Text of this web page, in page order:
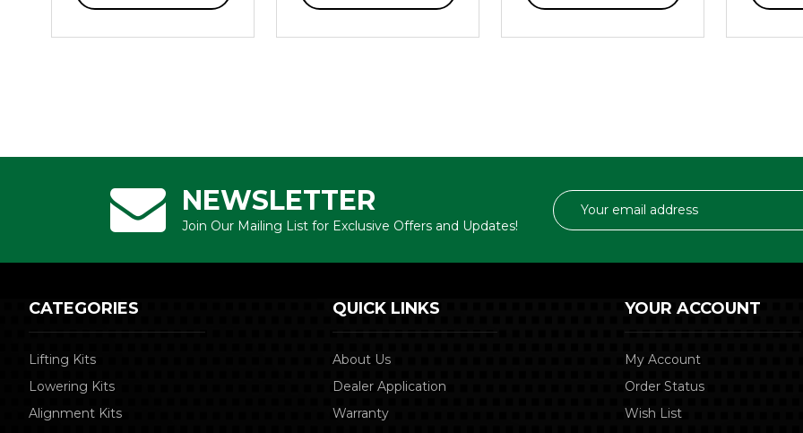
NEWSLETTER
Join Our Mailing List for Exclusive Offers and Updates!
Email
Address
CATEGORIES
Lifting Kits
Lowering Kits
Alignment Kits
QUICK LINKS
About Us
Dealer Application
Warranty
YOUR ACCOUNT
My Account
Order Status
Wish List